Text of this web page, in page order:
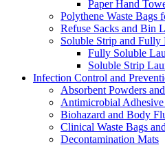
Paper Hand
Polythene Waste Bags
Refuse Sacks and Bin
Soluble Strip and Fully
Fully Soluble
Soluble Strip
Infection Control and
Absorbent Powders
Antimicrobial
Biohazard and Body
Clinical Waste Bags
Decontamination Mats